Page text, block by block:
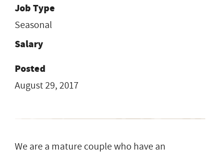
Job Type
Seasonal
Salary
Posted
August 29, 2017
We are a mature couple who have an